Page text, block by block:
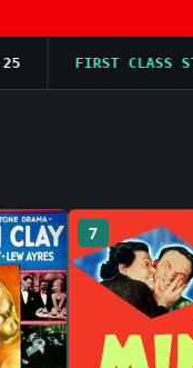
FIRST CLASS STAMP
7